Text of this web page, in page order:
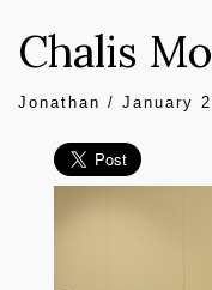
Chalis
Jonathan / January